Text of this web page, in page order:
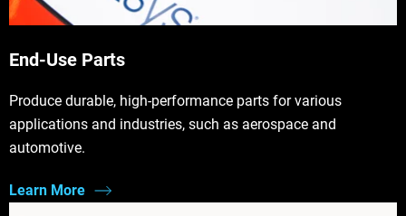
End-Use Parts
Produce durable, high-performance parts for various
applications and industries, such as aerospace and
automotive.
Learn More